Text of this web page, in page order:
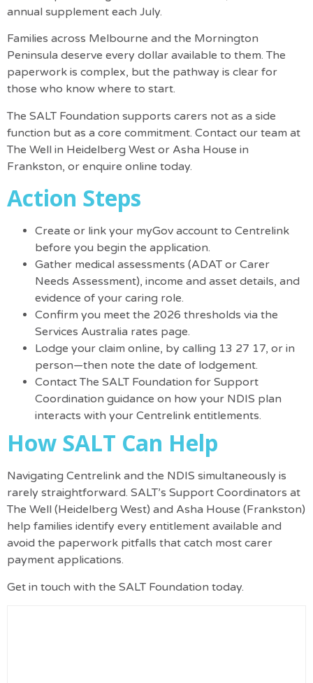
annual supplement each July.
Families across Melbourne and the Mornington
Peninsula deserve every dollar available to them. The
paperwork is complex, but the pathway is clear for
those who know where to start.
The SALT Foundation supports carers not as a side
function but as a core commitment. Contact our team at
The Well in Heidelberg West or Asha House in
Frankston, or enquire online today.
Action Steps
Create or link your myGov account to Centrelink
before you begin the application.
Gather medical assessments (ADAT or Carer
Needs Assessment), income and asset details, and
evidence of your caring role.
Confirm you meet the 2026 thresholds via the
Services Australia rates page.
Lodge your claim online, by calling 13 27 17, or in
person—then note the date of lodgement.
Contact The SALT Foundation for Support
Coordination guidance on how your NDIS plan
interacts with your Centrelink entitlements.
How SALT Can Help
Navigating Centrelink and the NDIS simultaneously is
rarely straightforward. SALT’s Support Coordinators at
The Well (Heidelberg West) and Asha House (Frankston)
help families identify every entitlement available and
avoid the paperwork pitfalls that catch most carer
payment applications.
Get in touch with the SALT Foundation today.